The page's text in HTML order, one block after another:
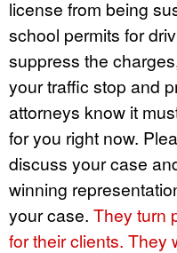
license from being
school permits for
suppress the
your traffic stop and
attorneys know it
for you right now.
discuss your case
winning
your case. They turn
for their clients. They